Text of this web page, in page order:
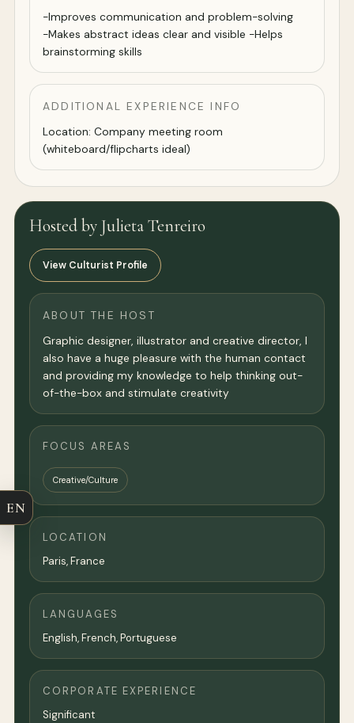
-Improves communication and problem-solving
-Makes abstract ideas clear and visible -Helps
brainstorming skills
ADDITIONAL EXPERIENCE INFO
Location: Company meeting room
(whiteboard/flipcharts ideal)
Hosted by Julieta Tenreiro
View Culturist Profile
ABOUT THE HOST
Graphic designer, illustrator and creative director, I
also have a huge pleasure with the human contact
and providing my knowledge to help thinking out-
of-the-box and stimulate creativity
FOCUS AREAS
Creative/Culture
LOCATION
Paris,France
LANGUAGES
English, French, Portuguese
CORPORATE EXPERIENCE
Significant
EN